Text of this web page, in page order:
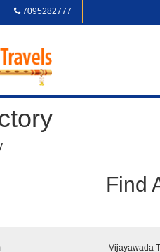
7095282777
Find
Vijayawada